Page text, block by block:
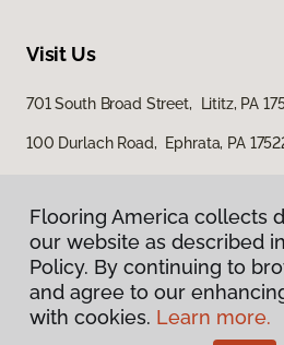
Visit Us
701 South Broad Street, Lititz, PA
100 Durlach Road, Ephrata, PA
Privacy
Flooring America collects
our website as described
Policy. By continuing to
and agree to our
with cookies. Learn more.